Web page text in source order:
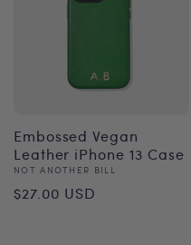
Embossed Vegan
Leather iPhone 13 Case
Vendor:
NOT ANOTHER BILL
Regular
$27.00 USD